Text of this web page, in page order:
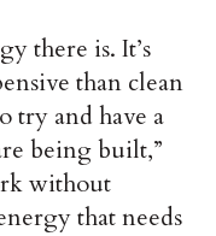
there is. It’s
than clean
try and have a
being built,”
without
that needs